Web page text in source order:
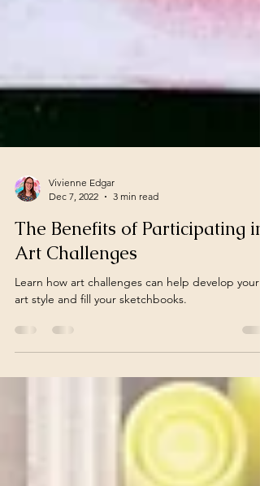
Vivienne Edgar
Dec 7, 2022
3 min read
The Benefits of Participating in
Art Challenges
art style and fill your sketchbooks.